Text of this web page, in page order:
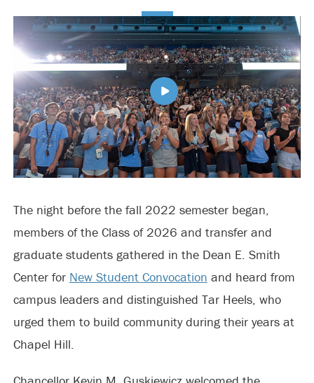
The night before the fall 2022 semester began,
members of the Class of 2026 and transfer and
graduate students gathered in the Dean E. Smith
Center for New Student Convocation and heard from
campus leaders and distinguished Tar Heels, who
urged them to build community during their years at
Chapel Hill.